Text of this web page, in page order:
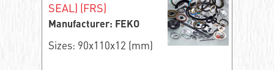
SEAL) (FRS)
Manufacturer: FEKO
Sizes: 90x110x12 (mm)